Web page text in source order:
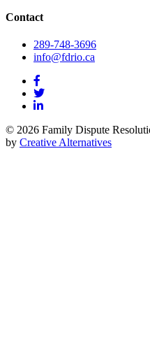
Contact
289-748-3696
info@fdrio.ca
© 2026 Family Dispute
by Creative Alternatives